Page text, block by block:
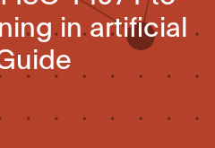
in artificial